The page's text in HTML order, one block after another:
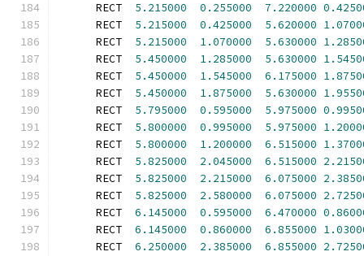
      RECT
5.215000 0.255000 7.220000
      RECT
5.215000 0.425000 5.620000
      RECT
5.215000 1.070000 5.630000
      RECT
5.450000 1.285000 5.630000
      RECT
5.450000 1.545000 6.175000
      RECT
5.450000 1.875000 5.630000
      RECT
5.795000 0.595000 5.975000
      RECT
5.800000 0.995000 5.975000
      RECT
5.800000 1.200000 6.515000
      RECT
5.825000 2.045000 6.515000
      RECT
5.825000 2.215000 6.075000
      RECT
5.825000 2.580000 6.075000
      RECT
6.145000 0.595000 6.470000
      RECT
6.145000 0.860000 6.855000
      RECT
6.250000 2.385000 6.855000